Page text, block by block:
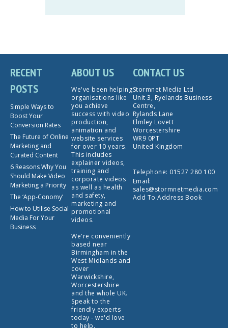
RECENT
POSTS
Simple Ways to
Boost Your
Conversion Rates
The Future of Online
Marketing and
Curated Content
6 Reasons Why You
Should Make Video
Marketing a Priority
The ‘App-Conomy’
How to Utilise Social
Media For Your
Business
ABOUT US
We've been helping
organisations like
you achieve
success with video
production,
animation and
website services
for over 10 years.
This includes
explainer videos,
training and
corporate videos
as well as health
and safety,
marketing and
promotional
videos.
We're conveniently
based near
Birmingham in the
West Midlands and
cover
Warwickshire,
Worcestershire
and the whole UK.
Speak to the
friendly experts
today - we'd love
to help.
CONTACT US
Stormnet Media Ltd
Unit 3, Ryelands Business
Centre,
Rylands Lane
Elmley Lovett
Worcestershire
WR9 0PT
United Kingdom
Telephone: 01527 280 100
Email:
sales@stormnetmedia.com
Add To Address Book